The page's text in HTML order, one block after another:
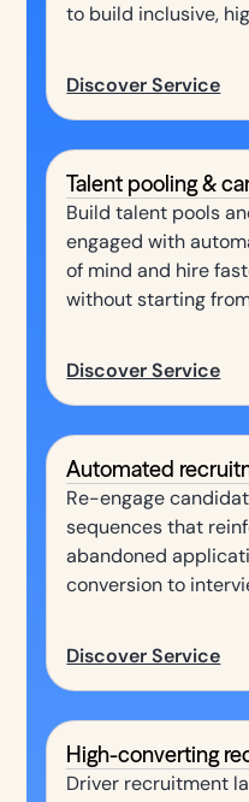
to build inclusive,
Discover Service
Talent pooling &
Build talent pools
engaged with
of mind and hire
without starting
Discover Service
Automated
Re-engage
sequences that
abandoned
conversion to
Discover Service
High-converting
Driver recruitment